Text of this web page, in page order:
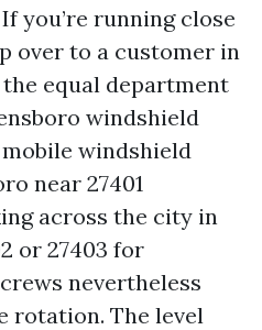
you’re running close
over to a customer in
the equal department
windshield
windshield
near 27401
across the city in
or 27403 for
nevertheless
rotation. The level